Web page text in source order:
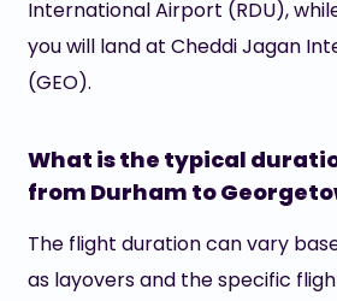
International Airport (RDU),
you will land at Cheddi Jagan
(GEO).
What is the typical
from Durham to
The flight duration can vary
as layovers and the specific